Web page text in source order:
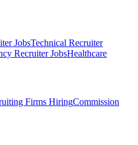
JobsTechnical Recruiter
Recruiter JobsHealthcare
Firms HiringCommission